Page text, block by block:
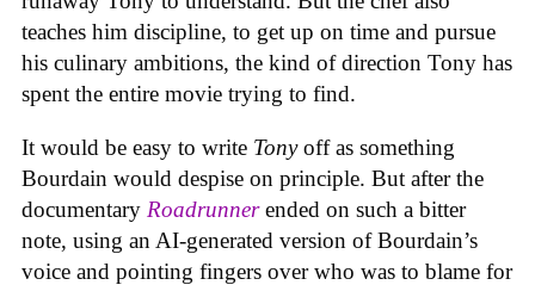
teaches him discipline, to get up on time and pursue
his culinary ambitions, the kind of direction Tony has
spent the entire movie trying to find.
It would be easy to write Tonyoff as something
Bourdain would despise on principle. But after the
documentary Roadrunnerended on such a bitter
note, using an AI-generated version of Bourdain’s
voice and pointing fingers over who was to blame for